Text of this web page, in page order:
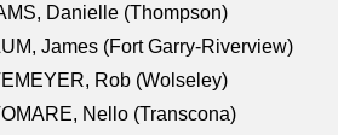
Danielle (Thompson)
James (Fort Garry-Riverview)
Rob (Wolseley)
Nello (Transcona)